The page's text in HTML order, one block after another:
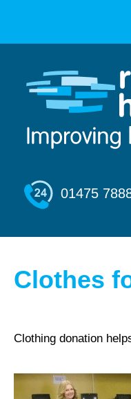
01475
Clothes
Clothing donation